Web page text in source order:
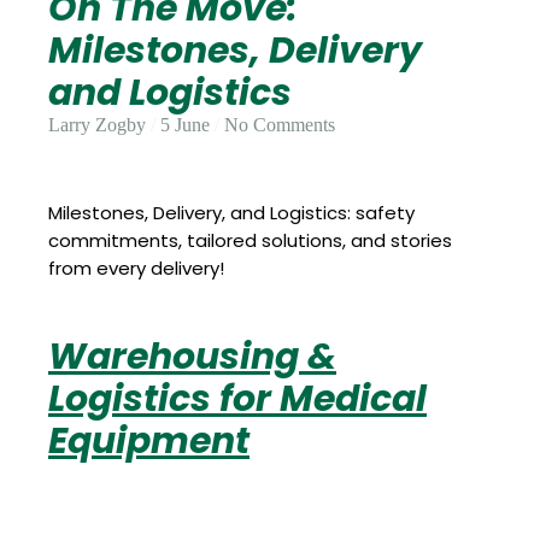
Update
My
Credit
Card
Open
an
Account
Operation
Milestones, Delivery
and Logistics
Larry Zogby 5 June No Comments
Milestones, Delivery, and Logistics: safety
commitments, tailored solutions, and stories
from every delivery!
Warehousing &
Logistics for Medical
Equipment